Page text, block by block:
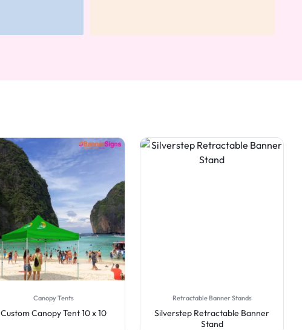
Canopy Tents
Custom Canopy Tent 10 x 10
Retractable Banner Stands
Silverstep Retractable Banner
Stand